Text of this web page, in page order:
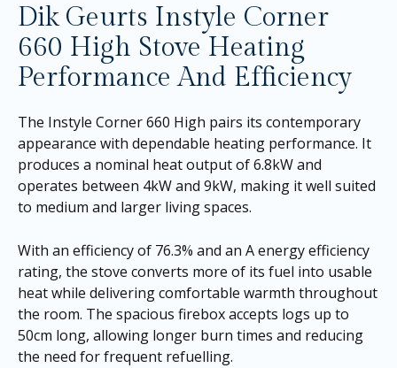
Dik Geurts Instyle Corner
660 High Stove Heating
Performance And Efficiency
The Instyle Corner 660 High pairs its contemporary
appearance with dependable heating performance. It
produces a nominal heat output of 6.8kW and
operates between 4kW and 9kW, making it well suited
to medium and larger living spaces.
With an efficiency of 76.3% and an A energy efficiency
rating, the stove converts more of its fuel into usable
heat while delivering comfortable warmth throughout
the room. The spacious firebox accepts logs up to
50cm long, allowing longer burn times and reducing
the need for frequent refuelling.